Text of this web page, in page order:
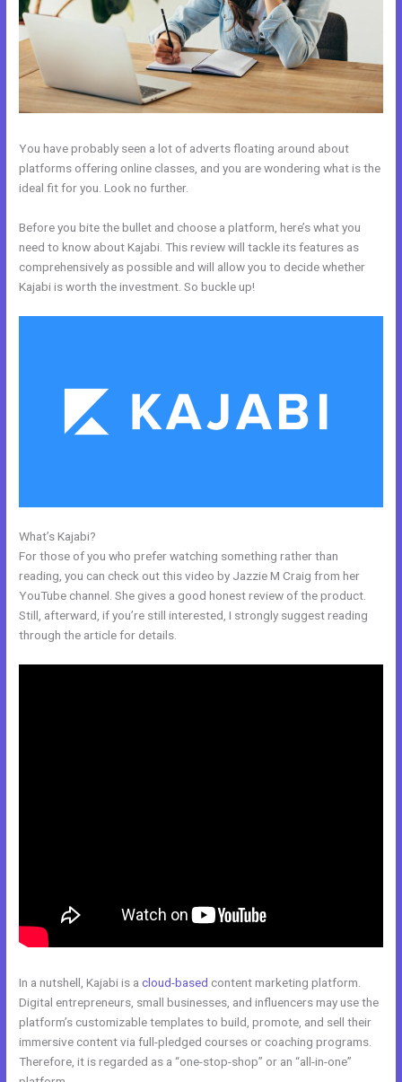
You have probably seen a lot of adverts floating around about
platforms offering online classes, and you are wondering what is the
ideal fit for you. Look no further.
Before you bite the bullet and choose a platform, here’s what you
need to know about Kajabi. This review will tackle its features as
comprehensively as possible and will allow you to decide whether
Kajabi is worth the investment. So buckle up!
What’s Kajabi?
For those of you who prefer watching something rather than
reading, you can check out this video by Jazzie M Craig from her
YouTube channel. She gives a good honest review of the product.
Still, afterward, if you’re still interested, I strongly suggest reading
through the article for details.
In a nutshell, Kajabi is acloud-based content marketing platform.
Digital entrepreneurs, small businesses, and influencers may use the
platform’s customizable templates to build, promote, and sell their
immersive content via full-pledged courses or coaching programs.
Therefore, it is regarded as a “one-stop-shop” or an “all-in-one”